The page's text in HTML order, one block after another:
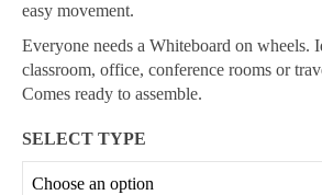
easy movement.
Everyone needs a Whiteboard on wheels.
classroom, office, conference rooms or
Comes ready to assemble.
SELECT TYPE